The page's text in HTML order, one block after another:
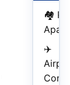
🏘️
✈️